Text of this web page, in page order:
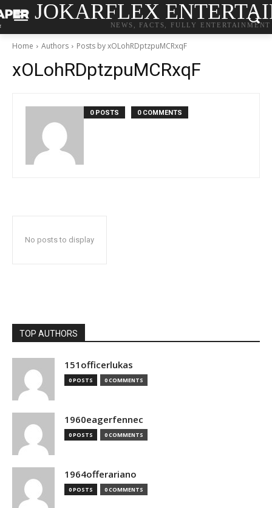
JOKARFLEX
NEWS, FACTS, FULLY ENTERTAINMENT
Home Authors Posts by xOLohRDptzpuMCRxqF
xOLohRDptzpuMCRxqF
0 POSTS 0 COMMENTS
No posts to display
TOP AUTHORS
151officerlukas
0 POSTS 0 COMMENTS
1960eagerfennec
0 POSTS 0 COMMENTS
1964offerariano
0 POSTS 0 COMMENTS